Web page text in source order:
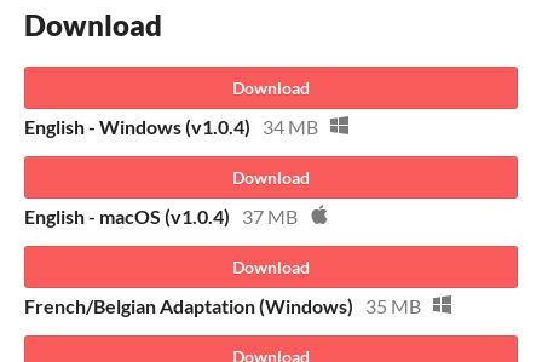
Download
Download
English - Windows (v1.0.4) 34 MB
Download
English - macOS (v1.0.4) 37 MB
Download
French/Belgian Adaptation (Windows) 35 MB
Download